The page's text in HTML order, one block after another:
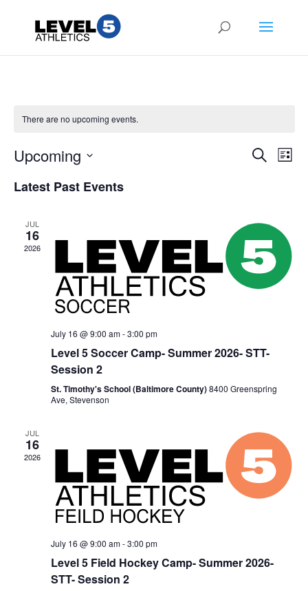
There are no upcoming events.
Events
Search
List
Upcoming
date.
Latest Past Events
JUL
16
2026
July 16 @ 9:00 am-3:00 pm
Level 5 Soccer Camp- Summer 2026- STT-
Session 2
St. Timothy's School (Baltimore County)8400 Greenspring
Ave, Stevenson
JUL
16
2026
July 16 @ 9:00 am-3:00 pm
Level 5 Field Hockey Camp- Summer 2026-
STT- Session 2